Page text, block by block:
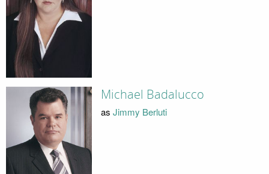
Michael Badalucco
as Jimmy Berluti